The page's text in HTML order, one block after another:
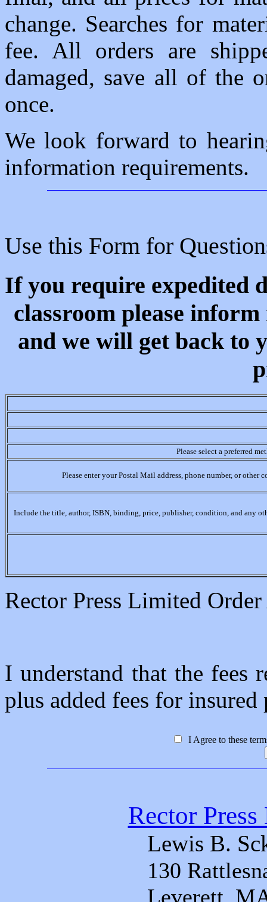
change. Searches for
fee. All orders are
damaged, save all of the
once.
We look forward to
information requirements.
Use this Form for
If you require expedited
classroom please
and we will get back to
Please select a preferred
Please enter your Postal Mail address, phone number, or other
Include the title, author, ISBN, binding, price, publisher, condition, and any
Rector Press Limited
I understand that the fees
plus added fees for
I Agree to these
Rector
Lewis B.
130
Leverett,